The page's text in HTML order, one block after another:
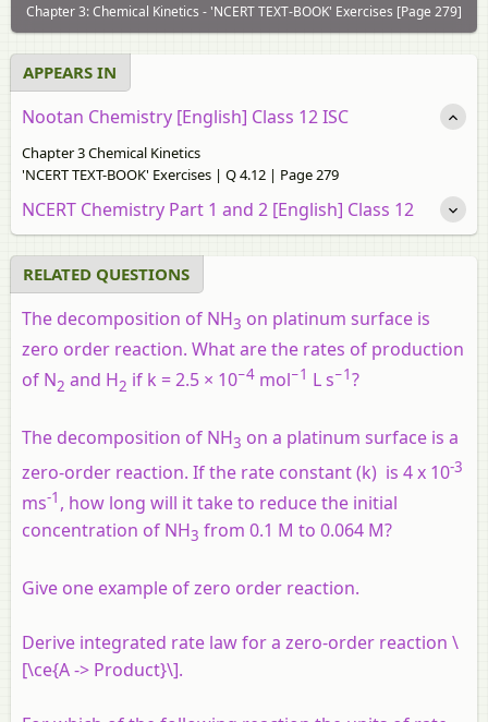
Chapter 3: Chemical Kinetics - 'NCERT TEXT-BOOK' Exercises [Page 279]
APPEARS IN
Nootan Chemistry [English] Class 12 ISC
Chapter 3 Chemical Kinetics
'NCERT TEXT-BOOK' Exercises | Q 4.12 | Page 279
NCERT Chemistry Part 1 and 2 [English] Class 12
RELATED QUESTIONS
The decomposition of NH3 on platinum surface is
zero order reaction. What are the rates of production
of N2 and H2 if k = 2.5 × 10−4 mol−1 L s−1?
The decomposition of NH3 on a platinum surface is a
zero-order reaction. If the rate constant (k) is 4 x 10-3
ms-1 , how long will it take to reduce the initial
concentration of NH3 from 0.1 M to 0.064 M?
Give one example of zero order reaction.
Derive integrated rate law for a zero-order reaction \
[\ce{A -> Product}\].